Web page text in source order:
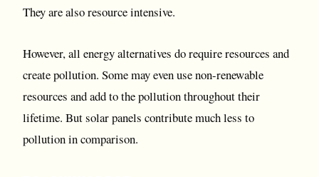
They are also resource intensive.
However, all energy alternatives do require resources and
create pollution. Some may even use non-renewable
resources and add to the pollution throughout their
lifetime. But solar panels contribute much less to
pollution in comparison.